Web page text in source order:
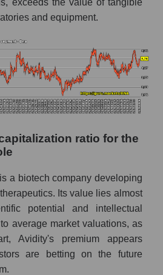
and equipment.
ratio for the
a biotech company developing
Its value lies almost
potential and intellectual
average market valuations, as
Avidity's premium appears
are betting on the future